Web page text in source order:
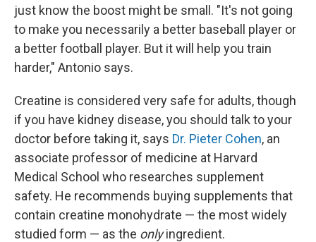
just know the boost might be small. "It's not going
to make you necessarily a better baseball player or
a better football player. But it will help you train
harder," Antonio says.
Creatine is considered very safe for adults, though
if you have kidney disease, you should talk to your
doctor before taking it, says Dr. Pieter Cohen, an
associate professor of medicine at Harvard
Medical School who researches supplement
safety. He recommends buying supplements that
contain creatine monohydrate — the most widely
studied form — as the onlyingredient.